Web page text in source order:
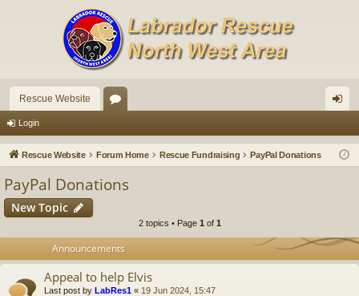
Rescue Website
u in
Login
Rescue Website Forum Home Rescue Fundraising PayPal Donations
PayPal Donations
New Topic
2 topics • Page 1 of 1
Announcements
Appeal to help Elvis
Last post by LabRes1 « 19 Jun 2024, 15:47